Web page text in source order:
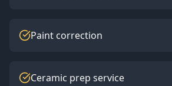
Paint correction
Ceramic prep service